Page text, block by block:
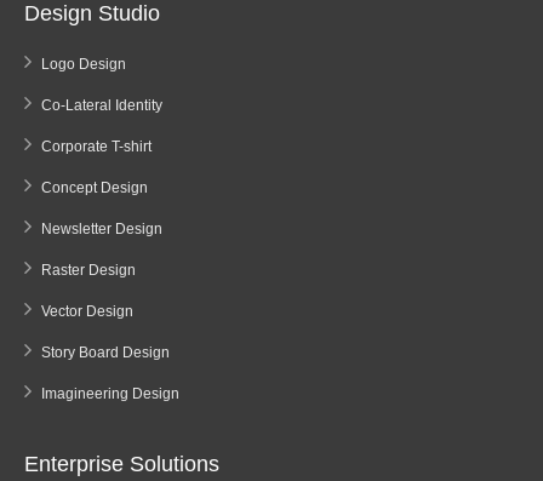
Design Studio
Logo Design
Co-Lateral Identity
Corporate T-shirt
Concept Design
Newsletter Design
Raster Design
Vector Design
Story Board Design
Imagineering Design
Enterprise Solutions